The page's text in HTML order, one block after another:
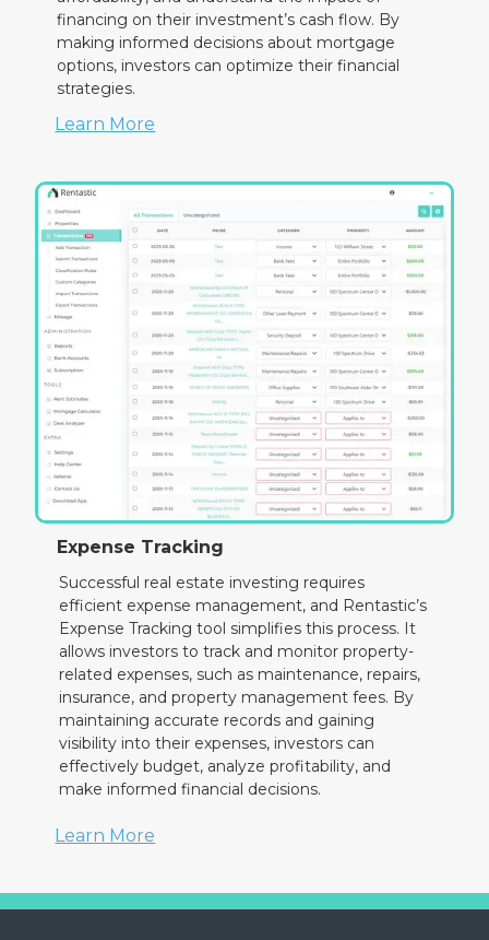
financing on their investment’s cash flow. By
making informed decisions about mortgage
options, investors can optimize their financial
strategies.
Learn More
Expense Tracking
Successful real estate investing requires
efficient expense management, and Rentastic’s
Expense Tracking tool simplifies this process. It
allows investors to track and monitor property-
related expenses, such as maintenance, repairs,
insurance, and property management fees. By
maintaining accurate records and gaining
visibility into their expenses, investors can
effectively budget, analyze profitability, and
make informed financial decisions.
Learn More